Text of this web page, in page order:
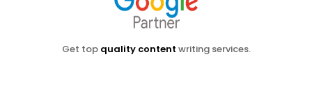
Get top quality content writing services.